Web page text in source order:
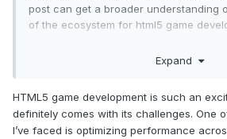
post can get a broader understanding
of the ecosystem for html5 game
development for the web platform?
things.
Expand
HTML5 game development is such an
definitely comes with its challenges. One
I’ve faced is optimizing performance